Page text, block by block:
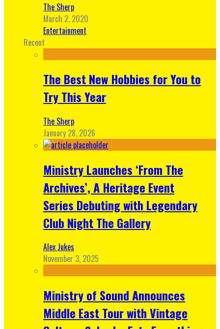
The Sherp
March 2, 2020
Entertainment
Recent
The Best New Hobbies for You to
Try This Year
The Sherp
January 28, 2026
Ministry Launches ‘From The
Archives’, A Heritage Event
Series Debuting with Legendary
Club Night The Gallery
Alex Jukes
November 3, 2025
Ministry of Sound Announces
Middle East Tour with Vintage